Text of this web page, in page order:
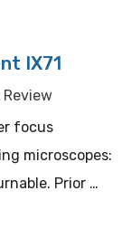
IX71
Review
focus
microscopes:
Prior …